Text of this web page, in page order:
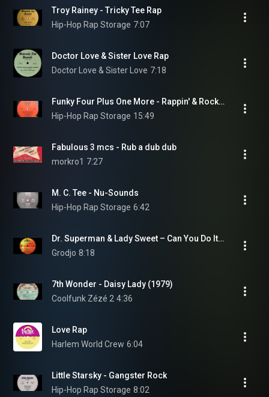
Troy Rainey - Tricky Tee Rap
Hip-Hop Rap Storage 7:07
Doctor Love & Sister Love Rap
Doctor Love & Sister Love 7:18
Funky Four Plus One More - Rappin' & Rocking The House (Version A)
Hip-Hop Rap Storage 15:49
Fabulous 3 mcs - Rub a dub dub
morkro1 7:27
M. C. Tee - Nu-Sounds
Hip-Hop Rap Storage 6:42
Dr. Superman & Lady Sweet ‎– Can You Do It (Superman) (12" Long version '79)
Grodjo 8:18
7th Wonder - Daisy Lady (1979)
Coolfunk Zézé 2 4:36
Love Rap
Harlem World Crew 6:04
Little Starsky - Gangster Rock
Hip-Hop Rap Storage 8:02